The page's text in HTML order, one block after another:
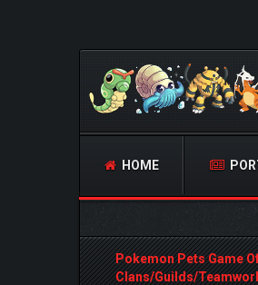
HOME
Pokemon Pets Game
Clans/Guilds/